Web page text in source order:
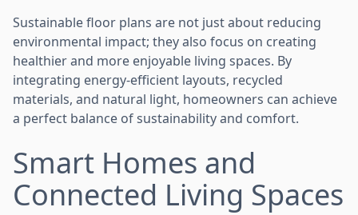
Sustainable floor plans are not just about reducing
environmental impact; they also focus on creating
healthier and more enjoyable living spaces. By
integrating energy-efficient layouts, recycled
materials, and natural light, homeowners can achieve
a perfect balance of sustainability and comfort.
Smart Homes and
Connected Living Spaces